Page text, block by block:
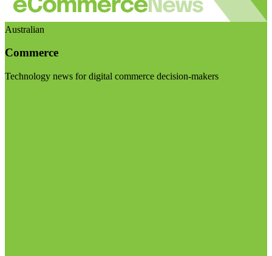
Australian
Commerce
Technology news for digital commerce decision-makers